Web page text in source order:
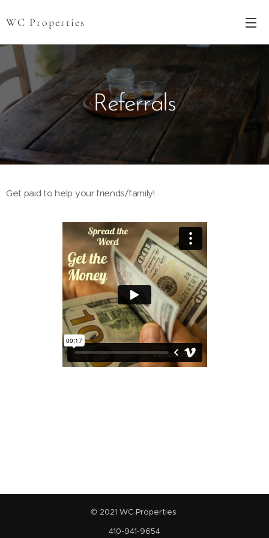
WC Properties
Referrals
Get paid to help your friends/family!
© 2021 WC Properties
410-941-9654